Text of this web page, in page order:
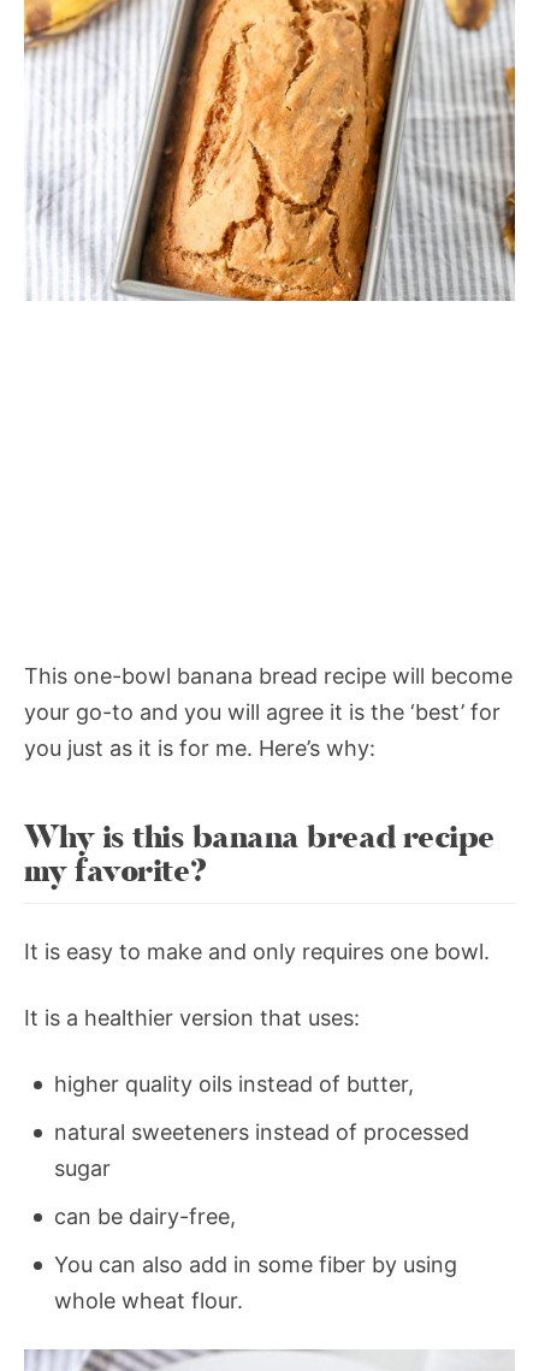
This one-bowl banana bread recipe will become
your go-to and you will agree it is the ‘best’ for
you just as it is for me. Here’s why:
Why is this banana bread recipe
my favorite?
It is easy to make and only requires one bowl.
It is a healthier version that uses:
higher quality oils instead of butter,
natural sweeteners instead of processed
sugar
can be dairy-free,
You can also add in some fiber by using
whole wheat flour.